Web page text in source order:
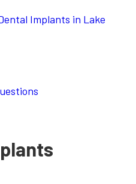
Implants in Lake